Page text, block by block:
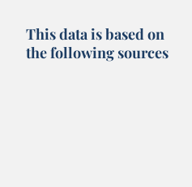
This data is based on
the following sources